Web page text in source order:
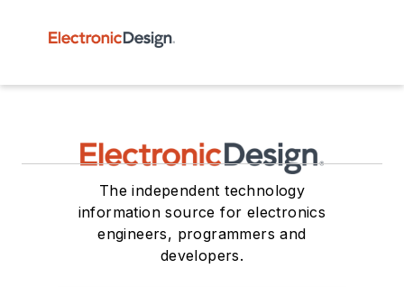
The independent technology
information source for electronics
engineers, programmers and
developers.